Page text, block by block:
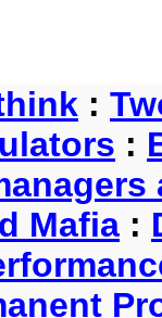
:
:
Mafia :